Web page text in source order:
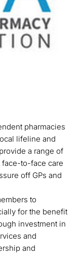
pharmacies
lifeline and
a range of
face-to-face care
off GPs and
to
for the benefit
investment in
and
and